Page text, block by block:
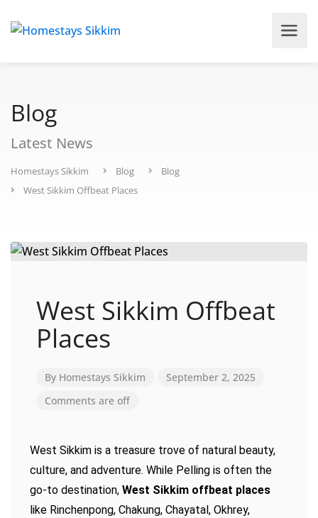
Blog
Latest News
Homestays Sikkim Blog
Blog
West Sikkim Offbeat Places
West Sikkim Offbeat
Places
By Homestays Sikkim
September 2, 2025
Comments are off
West Sikkim is a treasure trove of natural beauty,
culture, and adventure. While Pelling is often the
go-to destination, West Sikkim offbeat places
like Rinchenpong, Chakung, Chayatal, Okhrey,